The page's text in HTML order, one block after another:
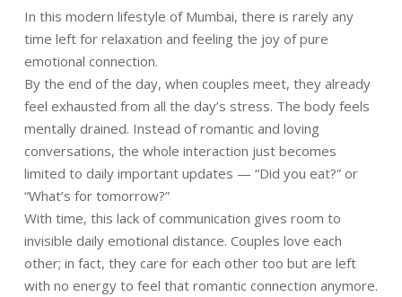
In this modern lifestyle of Mumbai, there is rarely any
time left for relaxation and feeling the joy of pure
emotional connection.
By the end of the day, when couples meet, they already
feel exhausted from all the day’s stress. The body feels
mentally drained. Instead of romantic and loving
conversations, the whole interaction just becomes
limited to daily important updates — “Did you eat?” or
“What’s for tomorrow?”
With time, this lack of communication gives room to
invisible daily emotional distance. Couples love each
other; in fact, they care for each other too but are left
with no energy to feel that romantic connection anymore.